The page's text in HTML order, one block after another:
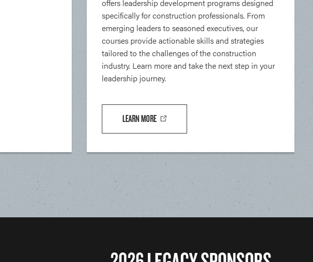
offers leadership development programs designed
specifically for construction professionals. From
emerging leaders to seasoned executives, our
courses provide actionable skills and strategies
tailored to the challenges of the construction
industry. Learn more and take the next step in your
leadership journey.
LEARN MORE